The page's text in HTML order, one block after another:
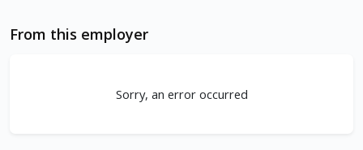
From this employer
Sorry, an error occurred